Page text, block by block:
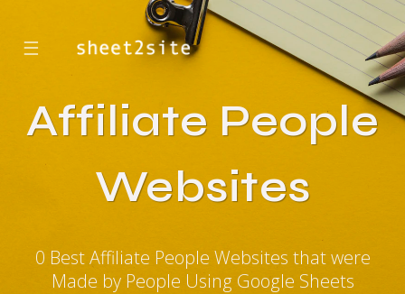
☰
Affiliate People
Websites
0 Best Affiliate People Websites that were
Made by People Using Google Sheets